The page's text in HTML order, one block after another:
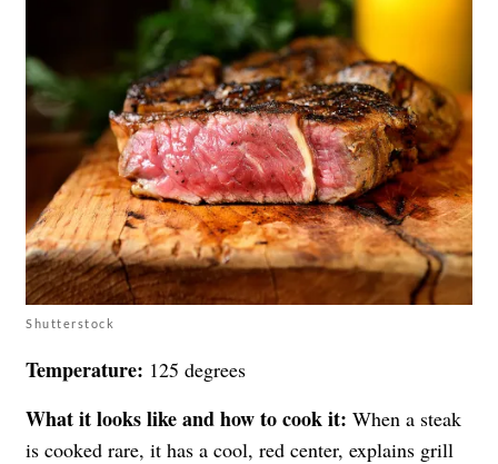
Shutterstock
Temperature: 125 degrees
What it looks like and how to cook it: When a steak
is cooked rare, it has a cool, red center, explains grill